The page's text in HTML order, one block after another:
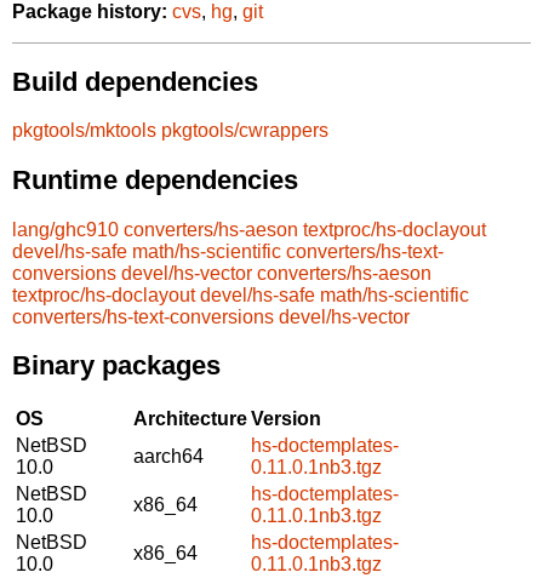
Package history: cvs, hg, git
Build dependencies
pkgtools/mktools pkgtools/cwrappers
Runtime dependencies
lang/ghc910 converters/hs-aeson textproc/hs-doclayout
devel/hs-safe math/hs-scientific converters/hs-text-
conversions devel/hs-vector converters/hs-aeson
textproc/hs-doclayout devel/hs-safe math/hs-scientific
converters/hs-text-conversions devel/hs-vector
Binary packages
OS ArchitectureVersion
NetBSD
10.0
aarch64
hs-doctemplates-
0.11.0.1nb3.tgz
NetBSD
10.0
x86_64
hs-doctemplates-
0.11.0.1nb3.tgz
NetBSD
10.0
x86_64
hs-doctemplates-
0.11.0.1nb3.tgz